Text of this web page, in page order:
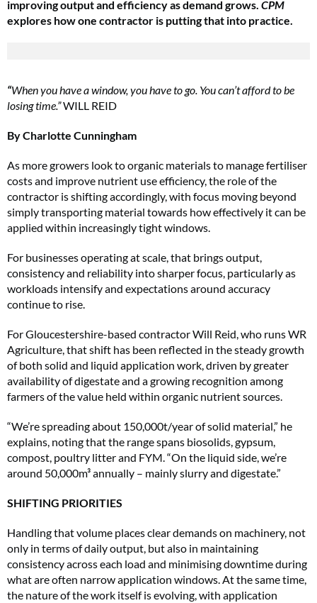
improving output and efficiency as demand grows. CPM
explores how one contractor is putting that into practice.
“When you have a window, you have to go. You can’t afford to be
losing time.”WILL REID
By Charlotte Cunningham
As more growers look to organic materials to manage fertiliser
costs and improve nutrient use efficiency, the role of the
contractor is shifting accordingly, with focus moving beyond
simply transporting material towards how effectively it can be
applied within increasingly tight windows.
For businesses operating at scale, that brings output,
consistency and reliability into sharper focus, particularly as
workloads intensify and expectations around accuracy
continue to rise.
For Gloucestershire-based contractor Will Reid, who runs WR
Agriculture, that shift has been reflected in the steady growth
of both solid and liquid application work, driven by greater
availability of digestate and a growing recognition among
farmers of the value held within organic nutrient sources.
“We’re spreading about 150,000t/year of solid material,” he
explains, noting that the range spans biosolids, gypsum,
compost, poultry litter and FYM. “On the liquid side, we’re
around 50,000m³ annually – mainly slurry and digestate.”
SHIFTING PRIORITIES
Handling that volume places clear demands on machinery, not
only in terms of daily output, but also in maintaining
consistency across each load and minimising downtime during
what are often narrow application windows. At the same time,
the nature of the work itself is evolving, with application